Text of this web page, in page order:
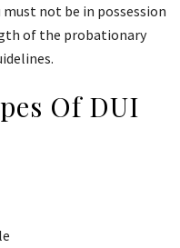
not be in possession
of the probationary
Of DUI